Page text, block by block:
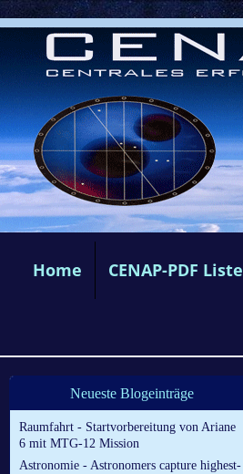
Home CENAP-PDF Liste
Neueste Blogeinträge
Raumfahrt - Startvorbereitung von Ariane
6 mit MTG-12 Mission
Astronomie - Astronomers capture highest-